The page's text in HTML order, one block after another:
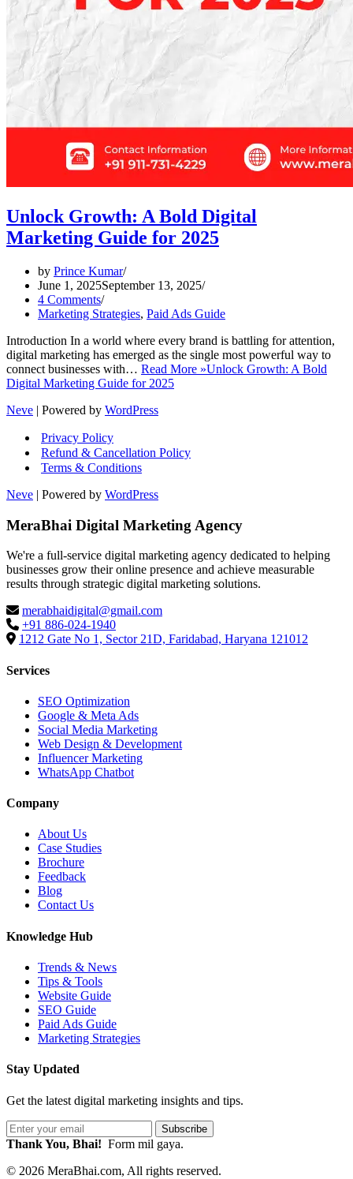
Unlock Growth: A Bold Digital
Marketing Guide for 2025
by Prince Kumar
June 1, 2025September 13, 2025
4 Comments
Marketing Strategies, Paid Ads Guide
Introduction In a world where every brand is battling for attention,
digital marketing has emerged as the single most powerful way to
connect businesses with… Read More »Unlock Growth: A Bold
Digital Marketing Guide for 2025
Neve | Powered by WordPress
Privacy Policy
Refund & Cancellation Policy
Terms & Conditions
Neve | Powered by WordPress
MeraBhai Digital Marketing Agency
We're a full-service digital marketing agency dedicated to helping
businesses grow their online presence and achieve measurable
results through strategic digital marketing solutions.
merabhaidigital@gmail.com
+91 886-024-1940
1212 Gate No 1, Sector 21D, Faridabad, Haryana 121012
Services
SEO Optimization
Google & Meta Ads
Social Media Marketing
Web Design & Development
Influencer Marketing
WhatsApp Chatbot
Company
About Us
Case Studies
Brochure
Feedback
Blog
Contact Us
Knowledge Hub
Trends & News
Tips & Tools
Website Guide
SEO Guide
Paid Ads Guide
Marketing Strategies
Stay Updated
Get the latest digital marketing insights and tips.
Subscribe
Thank You, Bhai! Form mil gaya.
© 2026 MeraBhai.com, All rights reserved.